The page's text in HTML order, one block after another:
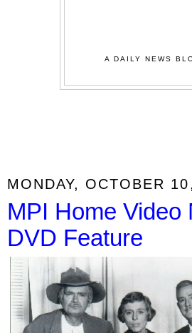
A DAILY NEWS
MONDAY, OCTOBER
MPI Home
DVD Feature